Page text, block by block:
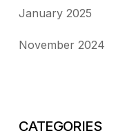
January 2025
November 2024
CATEGORIES